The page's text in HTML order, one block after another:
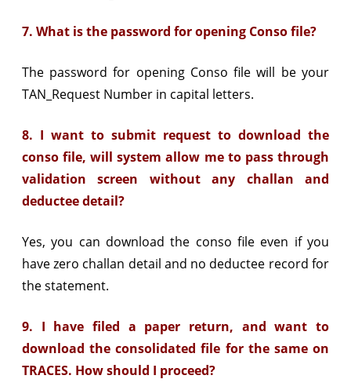
7. What is the password for opening Conso file?
The password for opening Conso file will be your
TAN_Request Number in capital letters.
8. I want to submit request to download the
conso file, will system allow me to pass through
validation screen without any challan and
deductee detail?
Yes, you can download the conso file even if you
have zero challan detail and no deductee record for
the statement.
9. I have filed a paper return, and want to
download the consolidated file for the same on
TRACES. How should I proceed?